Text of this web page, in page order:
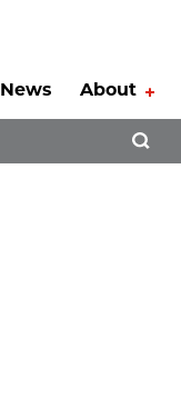
News About